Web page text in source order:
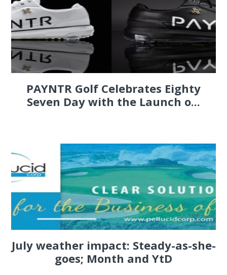
PAYNTR Golf Celebrates Eighty
Seven Day with the Launch o...
July weather impact: Steady-as-she-
goes; Month and YtD